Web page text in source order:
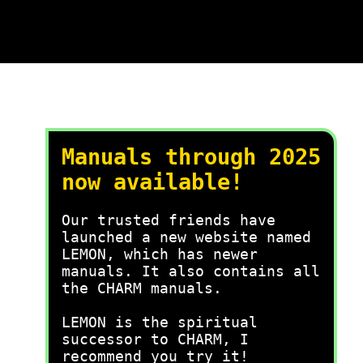
Manuals through 2025
now available!
Our trusted friends have
launched a new website named
LEMON, which has newer
manuals. It also contains all
the CHARM manuals.
LEMON is the spiritual
successor to CHARM, I
recommend you try it!